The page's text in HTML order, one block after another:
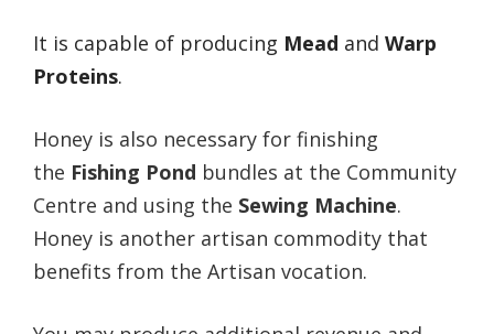
It is capable of producing Mead and Warp
Proteins.
Honey is also necessary for finishing
the Fishing Pond bundles at the Community
Centre and using the Sewing Machine.
Honey is another artisan commodity that
benefits from the Artisan vocation.